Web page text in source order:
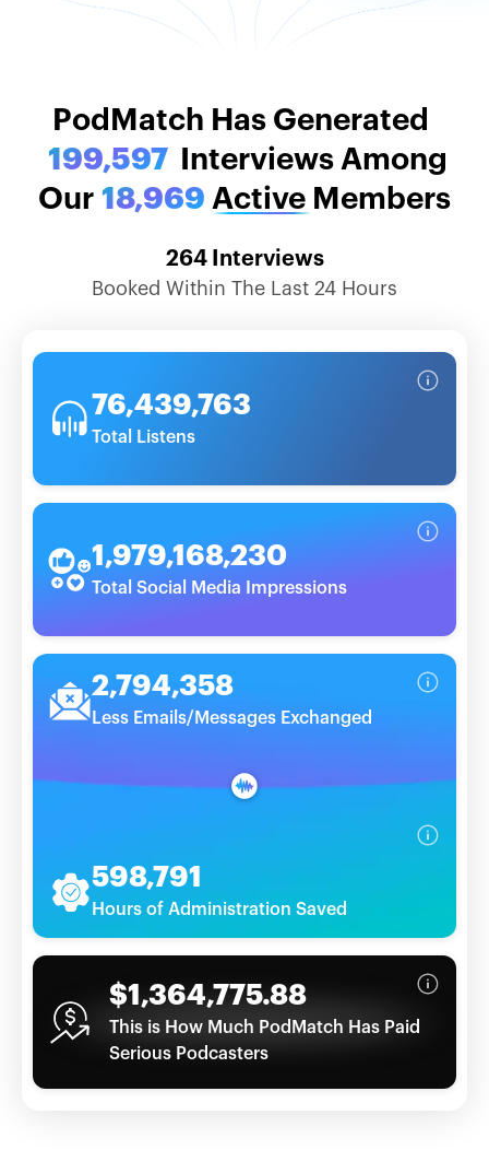
PodMatch Stats
PodMatch Has Generated
199,597
Interviews Among
Our 18,969 Active Members
264Interviews
Booked Within The Last 24 Hours
76,439,763
Total Listens
1,979,168,230
Total Social Media Impressions
2,794,358
Less Emails/Messages Exchanged
598,791
Hours of Administration Saved
$1,364,775.88
This is How Much PodMatch Has Paid
Serious Podcasters